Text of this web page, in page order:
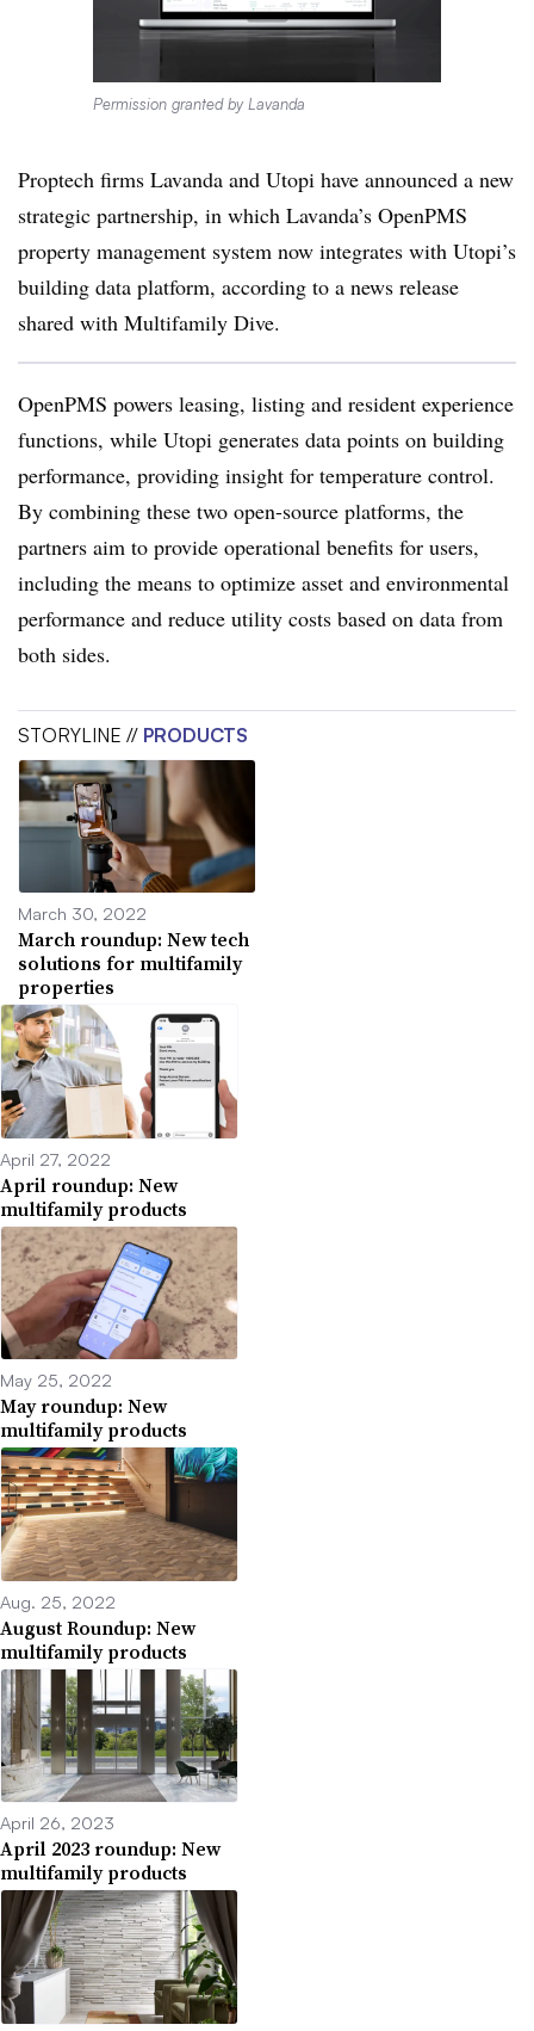
Permission granted by Lavanda
Proptech firms Lavanda and Utopi have announced a new
strategic partnership, in which Lavanda’s OpenPMS
property management system now integrates with Utopi’s
building data platform, according to a news release
shared with Multifamily Dive.
OpenPMS powers leasing, listing and resident experience
functions, while Utopi generates data points on building
performance, providing insight for temperature control.
By combining these two open-source platforms, the
partners aim to provide operational benefits for users,
including the means to optimize asset and environmental
performance and reduce utility costs based on data from
both sides.
STORYLINE // PRODUCTS
March 30, 2022
March roundup: New tech
solutions for multifamily
properties
April 27, 2022
April roundup: New
multifamily products
May 25, 2022
May roundup: New
multifamily products
Aug. 25, 2022
August Roundup: New
multifamily products
April 26, 2023
April 2023 roundup: New
multifamily products